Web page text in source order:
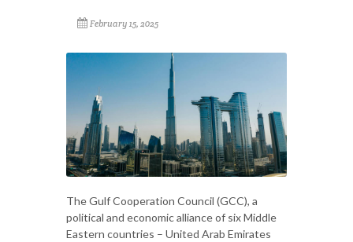
February 15, 2025
The Gulf Cooperation Council (GCC), a
political and economic alliance of six Middle
Eastern countries – United Arab Emirates